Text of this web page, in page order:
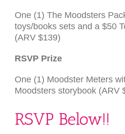
One (1) The Moodsters
toys/books sets and a $50
(ARV $139)
RSVP Prize
One (1) Moodster Meters
Moodsters storybook (ARV
RSVP Below!!